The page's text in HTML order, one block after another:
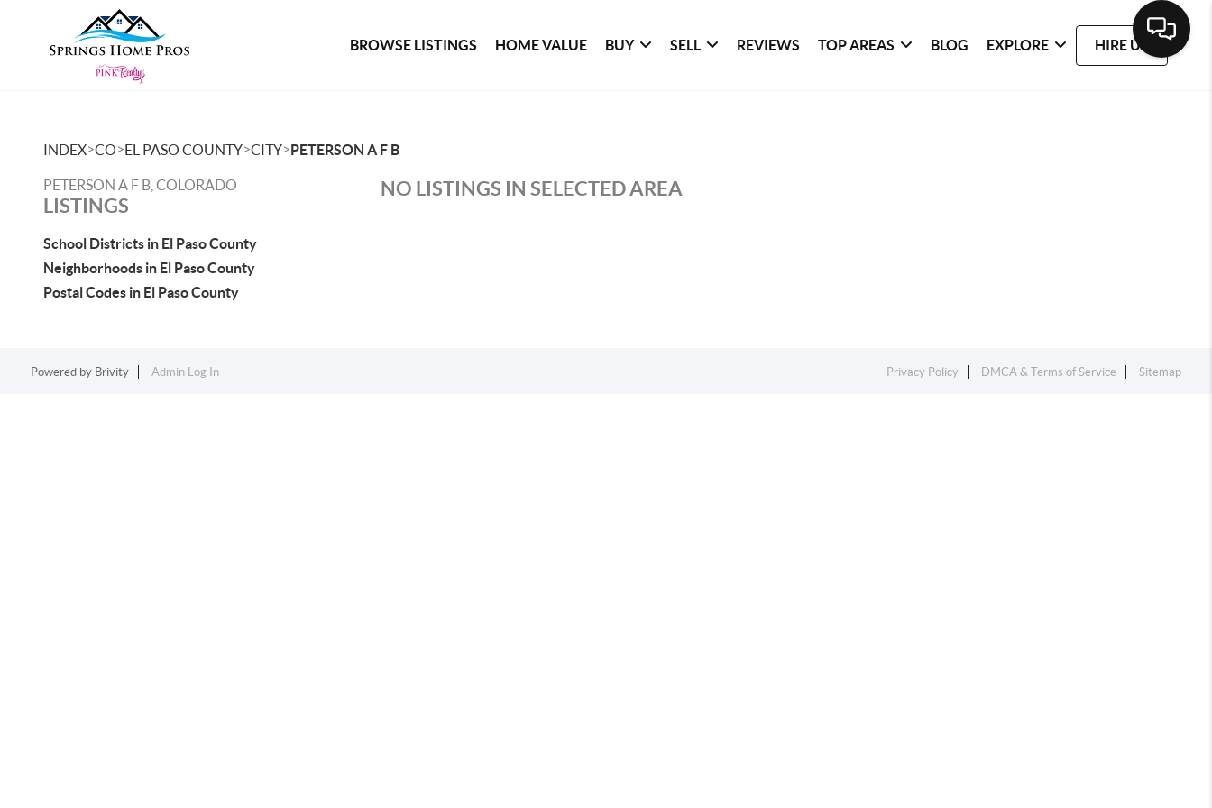
BROWSE LISTINGS HOME VALUE BUY SELL REVIEWS TOP AREAS BLOG EXPLORE HIRE US
INDEX>CO>EL PASO COUNTY>CITY>PETERSON A F B
PETERSON A F B, COLORADO
LISTINGS
School Districts in El Paso County
Neighborhoods in El Paso County
Postal Codes in El Paso County
NO LISTINGS IN SELECTED AREA
Powered by Brivity Admin Log In Privacy Policy DMCA & Terms of Service Sitemap